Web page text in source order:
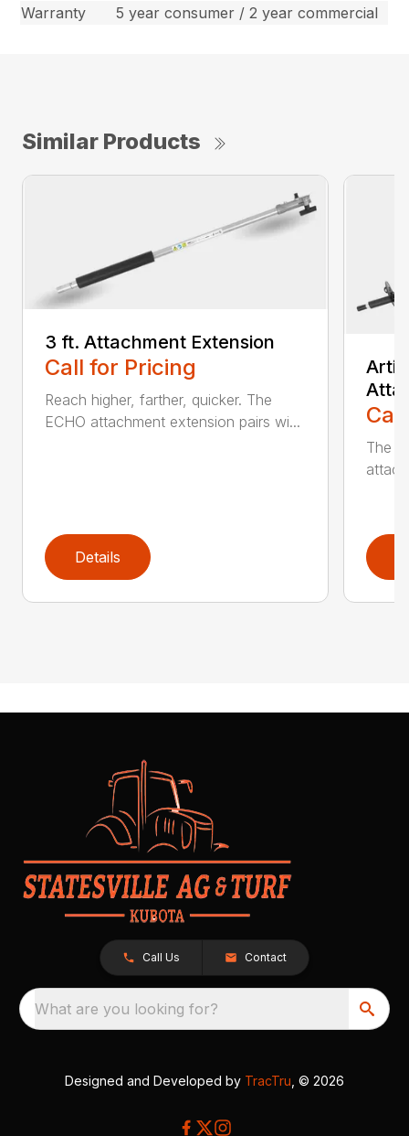
Warranty
5 year consumer / 2 year commercial
Similar Products
3 ft. Attachment Extension
Call for Pricing
Reach higher, farther, quicker. The
ECHO attachment extension pairs wi...
Details
The
Call Us Contact
What are you looking for?
Designed and Developed by TracTru , © 2026